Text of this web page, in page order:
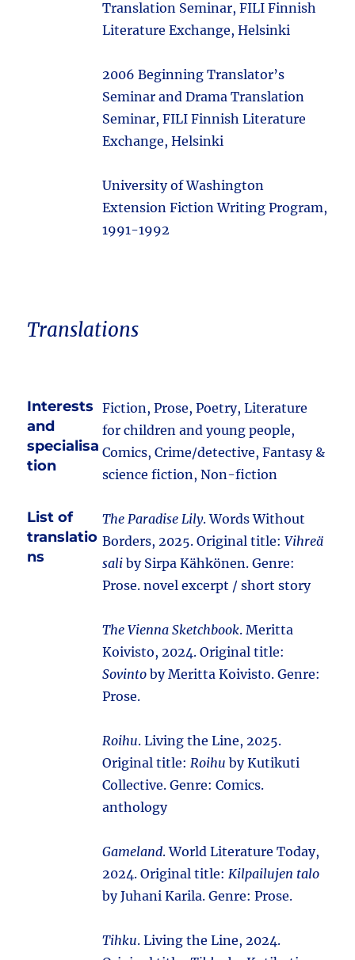
Translation Seminar, FILI Finnish
Literature Exchange, Helsinki
2006 Beginning Translator’s
Seminar and Drama Translation
Seminar, FILI Finnish Literature
Exchange, Helsinki
University of Washington
Extension Fiction Writing Program,
1991-1992
Translations
Interests
and
specialisa
tion
Fiction, Prose, Poetry, Literature
for children and young people,
Comics, Crime/detective, Fantasy &
science fiction, Non-fiction
List of
translatio
ns
The Paradise Lily. Words Without
Borders, 2025. Original title:Vihreä
sali by Sirpa Kähkönen. Genre:
Prose. novel excerpt / short story
The Vienna Sketchbook. Meritta
Koivisto, 2024. Original title:
Sovinto by Meritta Koivisto. Genre:
Prose.
Roihu. Living the Line, 2025.
Original title:Roihu by Kutikuti
Collective. Genre: Comics.
anthology
Gameland. World Literature Today,
2024. Original title:Kilpailujen talo
by Juhani Karila. Genre: Prose.
Tihku. Living the Line, 2024.